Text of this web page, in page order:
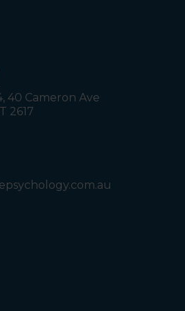
40 Cameron Ave
2617